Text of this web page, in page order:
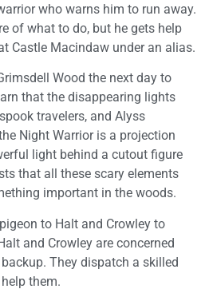
who warns him to run away.
of what to do, but he gets help
Castle Macindaw under an alias.
Wood the next day to
that the disappearing lights
travelers, and Alyss
Night Warrior is a projection
light behind a cutout figure
that all these scary elements
important in the woods.
to Halt and Crowley to
and Crowley are concerned
They dispatch a skilled
them.